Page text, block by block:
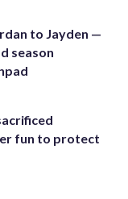
to Jayden —
season
fun to protect